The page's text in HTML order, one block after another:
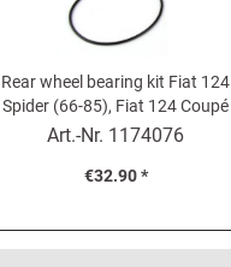
Rear wheel bearing kit Fiat 124
Spider (66-85), Fiat 124 Coupé
(one side)
Art.-Nr. 1174076
€32.90 *